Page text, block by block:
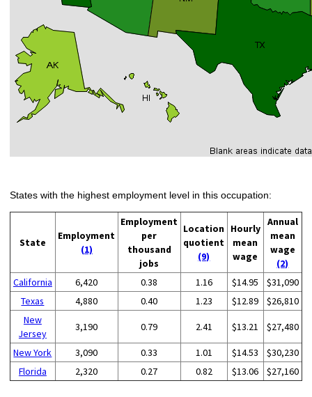
States with the highest employment level in this occupation:
State
Employment
(1)
Employment
per
thousand
jobs
Location
quotient
(9)
Hourly
mean
wage
Annual
mean
wage
(2)
California
6,420 0.38 1.16 $14.95
$31,090
Texas
4,880 0.40 1.23 $12.89
$26,810
New
Jersey
3,190 0.79 2.41 $13.21 $27,480
New York 3,090 0.33 1.01 $14.53
$30,230
Florida
2,320 0.27 0.82 $13.06 $27,160